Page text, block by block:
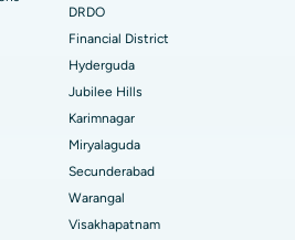
Guwahati
Hyderabad
Indore
Main Road, Kakinada
Road, Kolkata
DRDO
Financial District
Hyderguda
Jubilee Hills
Karimnagar
Miryalaguda
Secunderabad
Warangal
Visakhapatnam